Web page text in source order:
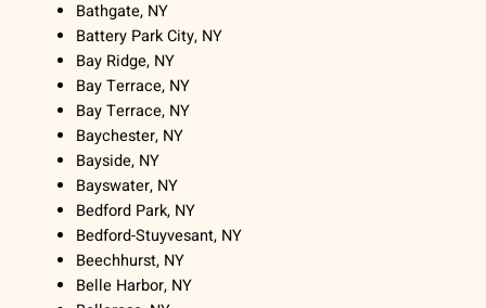
Bathgate, NY
Battery Park City, NY
Bay Ridge, NY
Bay Terrace, NY
Bay Terrace, NY
Baychester, NY
Bayside, NY
Bayswater, NY
Bedford Park, NY
Bedford-Stuyvesant, NY
Beechhurst, NY
Belle Harbor, NY